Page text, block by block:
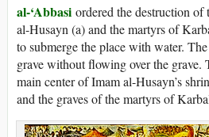
al-‘Abbasi ordered the destruction of
al-Husayn (a) and the martyrs of
to submerge the place with water.
grave without flowing over the grave.
main center of Imam al-Husayn’s
and the graves of the martyrs of